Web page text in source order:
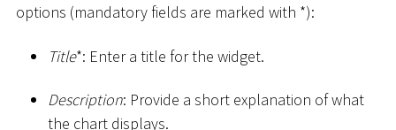
options (mandatory fields are marked with *):
Title*: Enter a title for the widget.
Description: Provide a short explanation of what
the chart displays.